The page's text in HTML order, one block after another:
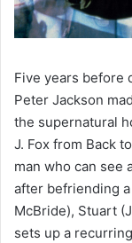
Five years before
Peter Jackson
the supernatural
J. Fox from Back
man who can see
after befriending
McBride), Stuart
sets up a